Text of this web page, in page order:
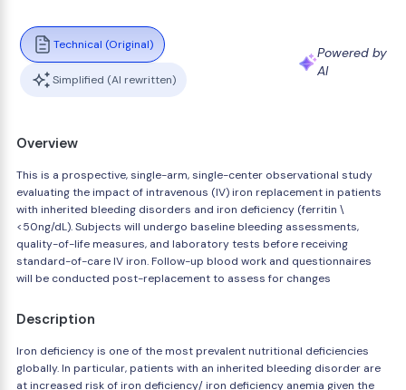
Technical (Original)
Simplified (AI rewritten)
Powered by
AI
Overview
This is a prospective, single-arm, single-center observational study
evaluating the impact of intravenous (IV) iron replacement in patients
with inherited bleeding disorders and iron deficiency (ferritin \
<50ng/dL). Subjects will undergo baseline bleeding assessments,
quality-of-life measures, and laboratory tests before receiving
standard-of-care IV iron. Follow-up blood work and questionnaires
will be conducted post-replacement to assess for changes
Description
Iron deficiency is one of the most prevalent nutritional deficiencies
globally. In particular, patients with an inherited bleeding disorder are
at increased risk of iron deficiency/ iron deficiency anemia given the